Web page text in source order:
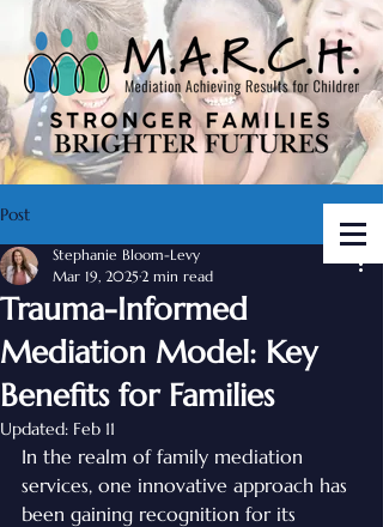
Post
Trauma-Informed
Mediation Model: Key
Benefits for Families
Stephanie Bloom-Levy
Mar 19, 2025 2 min read
Updated: Feb 11
In the realm of family mediation
services, one innovative approach has
been gaining recognition for its